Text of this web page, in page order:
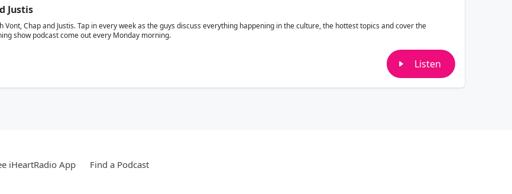
Justis
Chap and Justis. Tap in every week as the guys discuss everything happening in the culture, the hottest topics and cover the
show podcast come out every Monday morning.
Listen
iHeartRadio App Find a Podcast